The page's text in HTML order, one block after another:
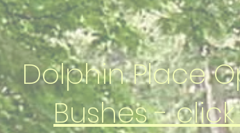
Dolphin Place
Bushes - click